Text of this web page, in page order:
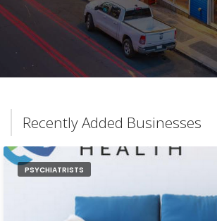
Recently Added Businesses
PSYCHIATRISTS